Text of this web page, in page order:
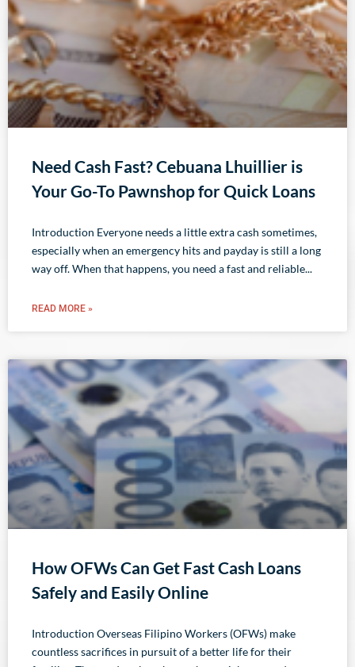
Need Cash Fast? Cebuana Lhuillier is
Your Go-To Pawnshop for Quick Loans
Introduction Everyone needs a little extra cash sometimes,
especially when an emergency hits and payday is still a long
way off. When that happens, you need a fast and reliable
READ MORE »
How OFWs Can Get Fast Cash Loans
Safely and Easily Online
Introduction Overseas Filipino Workers (OFWs) make
countless sacrifices in pursuit of a better life for their